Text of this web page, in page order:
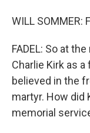
WILL SOMMER:
FADEL: So at
Charlie Kirk as a
believed in the
martyr. How did
memorial